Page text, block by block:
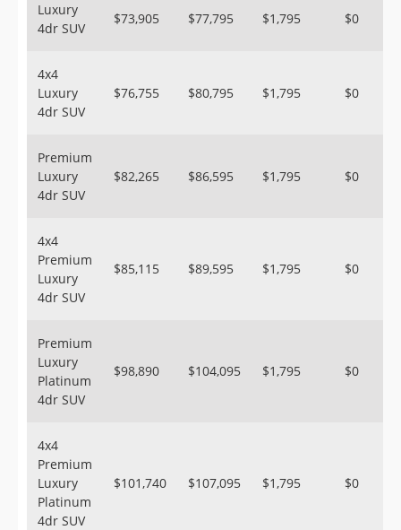
Sign Up
Luxury
4dr SUV
$73,905 $77,795 $1,795 $0
4x4
Luxury
4dr SUV
$76,755 $80,795 $1,795 $0
Premium
Luxury
4dr SUV
$82,265 $86,595 $1,795 $0
4x4
Premium
Luxury
4dr SUV
$85,115 $89,595 $1,795 $0
Premium
Luxury
Platinum
4dr SUV
$98,890 $104,095 $1,795 $0
4x4
Premium
Luxury
Platinum
4dr SUV
$101,740 $107,095 $1,795 $0